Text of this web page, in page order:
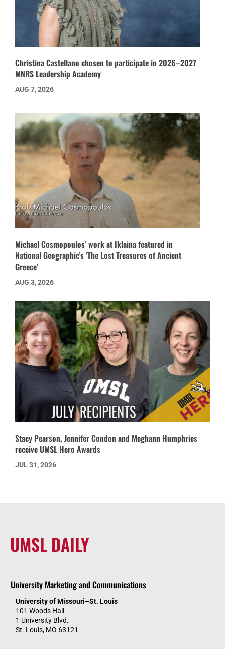
Christina Castellano chosen to participate in 2026–2027
MNRS Leadership Academy
AUG 7, 2026
Michael Cosmopoulos’ work at Iklaina featured in
National Geographic’s ‘The Lost Treasures of Ancient
Greece’
AUG 3, 2026
Stacy Pearson, Jennifer Condon and Meghann Humphries
receive UMSL Hero Awards
JUL 31, 2026
UMSL DAILY
University Marketing and Communications
University of Missouri–St. Louis
101 Woods Hall
1 University Blvd.
St. Louis, MO 63121